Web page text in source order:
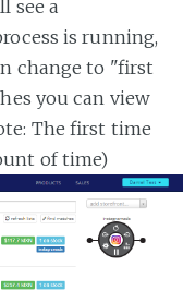
see a
is running,
change to "first
you can view
The first time
of time)